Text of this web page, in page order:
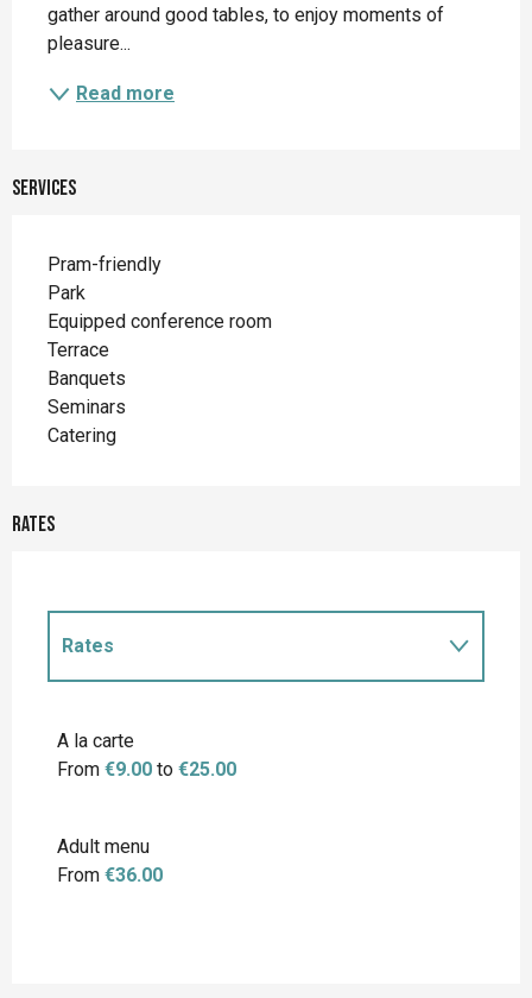
gather around good tables, to enjoy moments of
pleasure...
Read more
Services
Pram-friendly
Park
Equipped conference room
Terrace
Banquets
Seminars
Catering
Rates
Rates
A la carte
From €9.00 to €25.00
Adult menu
From €36.00